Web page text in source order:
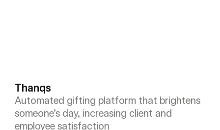
Thanqs
Automated gifting platform that brightens
someone’s day, increasing client and
employee satisfaction